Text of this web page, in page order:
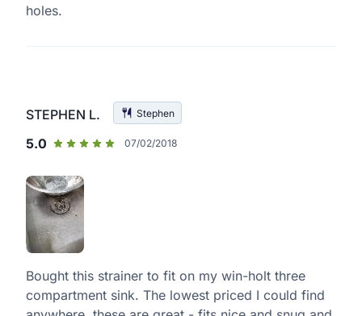
holes.
STEPHEN L. Stephen
5.0 07/02/2018
Bought this strainer to fit on my win-holt three
compartment sink. The lowest priced I could find